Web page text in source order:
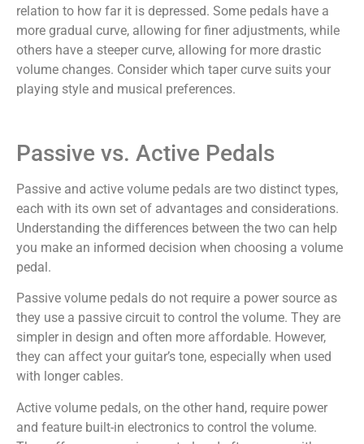
relation to how far it is depressed. Some pedals have a
more gradual curve, allowing for finer adjustments, while
others have a steeper curve, allowing for more drastic
volume changes. Consider which taper curve suits your
playing style and musical preferences.
Passive vs. Active Pedals
Passive and active volume pedals are two distinct types,
each with its own set of advantages and considerations.
Understanding the differences between the two can help
you make an informed decision when choosing a volume
pedal.
Passive volume pedals do not require a power source as
they use a passive circuit to control the volume. They are
simpler in design and often more affordable. However,
they can affect your guitar’s tone, especially when used
with longer cables.
Active volume pedals, on the other hand, require power
and feature built-in electronics to control the volume.